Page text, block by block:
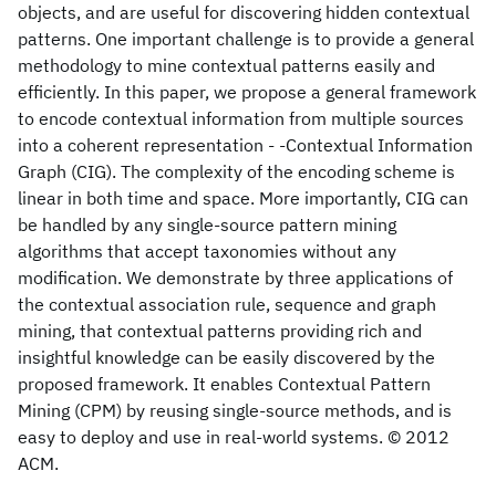
objects, and are useful for discovering hidden contextual
patterns. One important challenge is to provide a general
methodology to mine contextual patterns easily and
efficiently. In this paper, we propose a general framework
to encode contextual information from multiple sources
into a coherent representation - -Contextual Information
Graph (CIG). The complexity of the encoding scheme is
linear in both time and space. More importantly, CIG can
be handled by any single-source pattern mining
algorithms that accept taxonomies without any
modification. We demonstrate by three applications of
the contextual association rule, sequence and graph
mining, that contextual patterns providing rich and
insightful knowledge can be easily discovered by the
proposed framework. It enables Contextual Pattern
Mining (CPM) by reusing single-source methods, and is
easy to deploy and use in real-world systems. © 2012
ACM.